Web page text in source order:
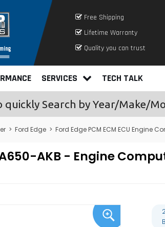
Free Shipping
Lifetime Warranty
Quality you can trust
SERVICES TECH TALK
quickly Search by Year/Make/
> Ford Edge > Ford Edge PCM ECM ECU Engine
AKB - Engine